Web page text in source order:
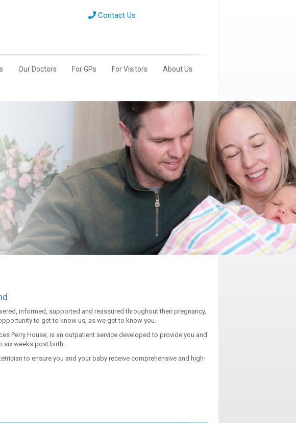
Contact Us
Our Doctors For GPs For Visitors About Us
informed, supported and reassured throughout their pregnancy,
to get to know us, as we get to know you.
Perry House, is an outpatient service developed to provide you and
six weeks post birth.
to ensure you and your baby receive comprehensive and high-